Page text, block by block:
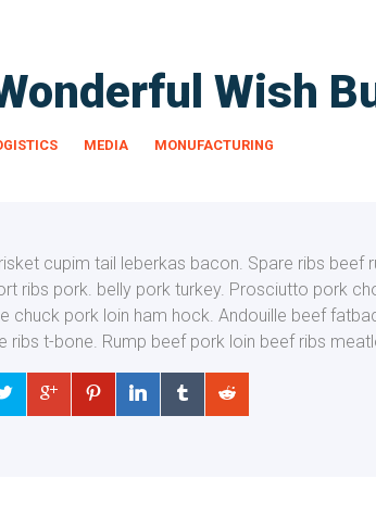
Wish
MEDIA MONUFACTURING
cupim tail leberkas bacon. Spare ribs beef
ribs pork. belly pork turkey. Prosciutto pork
chuck pork loin ham hock. Andouille beef
ribs t-bone. Rump beef pork loin beef ribs